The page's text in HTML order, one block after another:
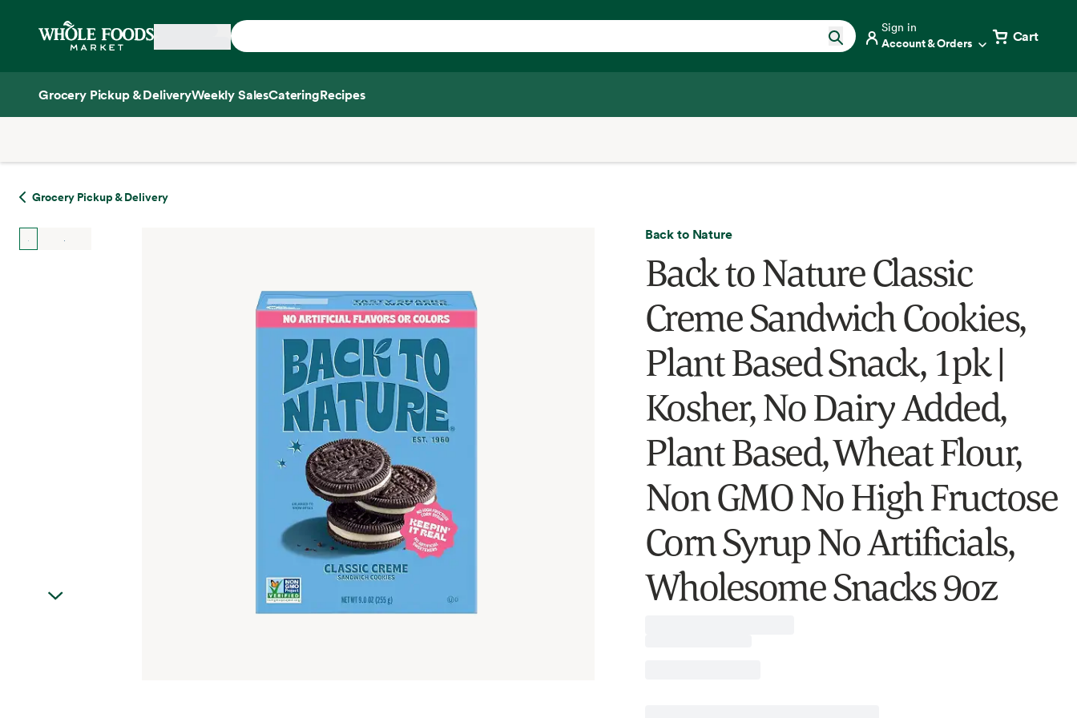
Home
Sign in
Account & Orders Cart
Grocery Pickup & DeliveryWeekly SalesCateringRecipes
Grocery Pickup & Delivery
Back to Nature
Back to Nature Classic
Creme Sandwich Cookies,
Plant Based Snack, 1pk |
Kosher, No Dairy Added,
Plant Based, Wheat Flour,
Non GMO No High Fructose
Corn Syrup No Artificials,
Wholesome Snacks 9oz